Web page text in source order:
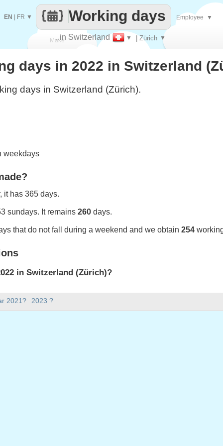
Make
every
..in Switzerland ▼ | Zürich ▼
Working days
EN FR ▼ Employee ▼
2021? 2023 ?
days in 2022 in Switzerland
days in Switzerland (Zürich).
weekdays
it has 365 days.
sundays. It remains 260 days.
that do not fall during a weekend and we obtain 254
in Switzerland (Zürich)?